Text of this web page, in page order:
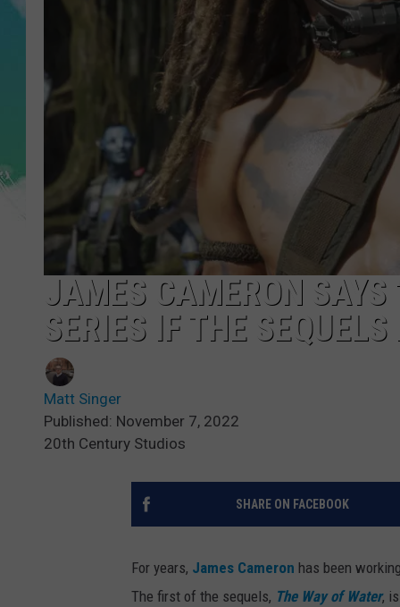
POPCRUSH WEEKENDS
JAMES CAMERON SAYS
SERIES IF THE SEQUELS
Matt Singer
Published: November 7, 2022
20th Century Studios
SHARE ON FACEBOOK
For years, James Cameron has been
The first of the sequels, The Way of Water,